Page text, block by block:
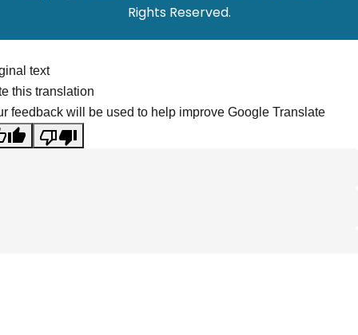
Rights Reserved.
text
this translation
feedback will be used to help improve Google Translate